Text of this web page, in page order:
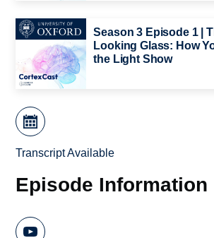
Season 3 Episode 1 |
Looking Glass: How
the Light Show
Transcript Available
Episode Information